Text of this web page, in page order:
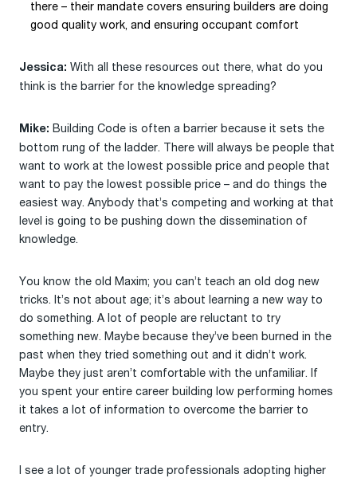
there – their mandate covers ensuring builders are doing
good quality work, and ensuring occupant comfort
Jessica: With all these resources out there, what do you
think is the barrier for the knowledge spreading?
Mike: Building Code is often a barrier because it sets the
bottom rung of the ladder. There will always be people that
want to work at the lowest possible price and people that
want to pay the lowest possible price – and do things the
easiest way. Anybody that’s competing and working at that
level is going to be pushing down the dissemination of
knowledge.
You know the old Maxim; you can’t teach an old dog new
tricks. It’s not about age; it’s about learning a new way to
do something. A lot of people are reluctant to try
something new. Maybe because they’ve been burned in the
past when they tried something out and it didn’t work.
Maybe they just aren’t comfortable with the unfamiliar. If
you spent your entire career building low performing homes
it takes a lot of information to overcome the barrier to
entry.
I see a lot of younger trade professionals adopting higher